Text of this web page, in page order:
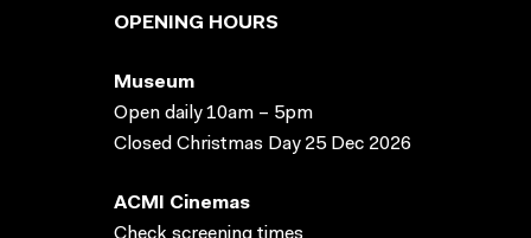
OPENING HOURS
Museum
Open daily 10am – 5pm
Closed Christmas Day 25 Dec 2026
ACMI Cinemas